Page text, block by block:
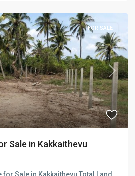
Next
FOR SALE
Sale in Kakkaithevu